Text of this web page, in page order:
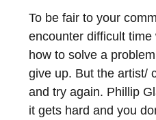
To be fair to your
encounter difficult time
how to solve a
give up. But the artist/
and try again. Phillip
it gets hard and you